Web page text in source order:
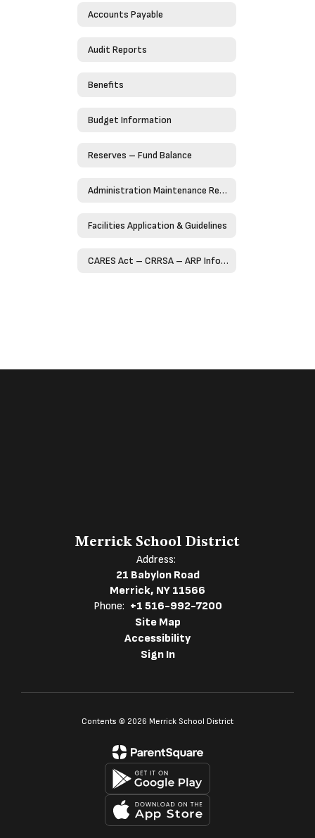
Accounts Payable
Audit Reports
Benefits
Budget Information
Reserves – Fund Balance
Administration Maintenance Request Form (Work Order)
Facilities Application & Guidelines
CARES Act – CRRSA – ARP Information
Merrick School District
Address:
21 Babylon Road
Merrick, NY 11566
Phone: +1 516-992-7200
Site Map
Accessibility
Sign In
Contents © 2026 Merrick School District